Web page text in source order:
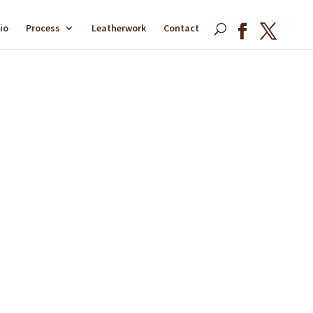
Process Leatherwork Contact